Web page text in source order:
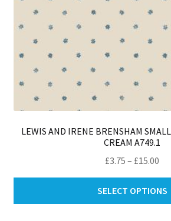
LEWIS AND IRENE BRENSHAM
CREAM A749.1
£3.75 – £15.00
SELECT OPTIONS